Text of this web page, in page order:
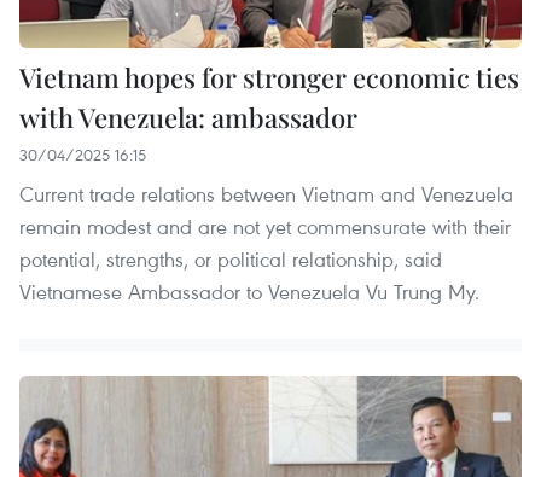
Vietnam hopes for stronger economic ties
with Venezuela: ambassador
30/04/2025 16:15
Current trade relations between Vietnam and Venezuela
remain modest and are not yet commensurate with their
potential, strengths, or political relationship, said
Vietnamese Ambassador to Venezuela Vu Trung My.